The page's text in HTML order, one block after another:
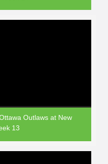
Outlaws at New
13